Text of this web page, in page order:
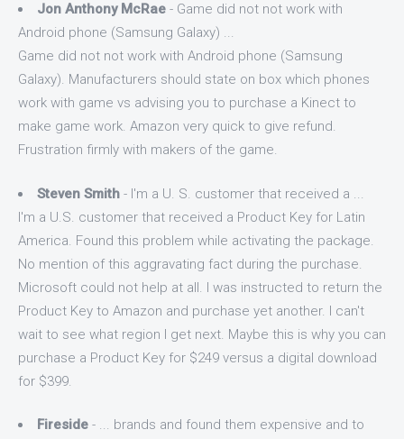
Jon Anthony McRae - Game did not not work with
Android phone (Samsung Galaxy) ...
Game did not not work with Android phone (Samsung
Galaxy). Manufacturers should state on box which phones
work with game vs advising you to purchase a Kinect to
make game work. Amazon very quick to give refund.
Frustration firmly with makers of the game.
Steven Smith - I'm a U. S. customer that received a ...
I'm a U.S. customer that received a Product Key for Latin
America. Found this problem while activating the package.
No mention of this aggravating fact during the purchase.
Microsoft could not help at all. I was instructed to return the
Product Key to Amazon and purchase yet another. I can't
wait to see what region I get next. Maybe this is why you can
purchase a Product Key for $249 versus a digital download
for $399.
Fireside - ... brands and found them expensive and to